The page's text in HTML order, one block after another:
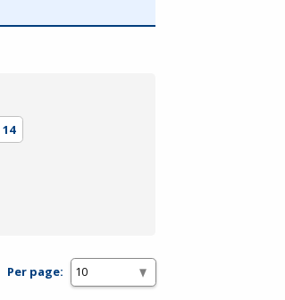
14
Per page: